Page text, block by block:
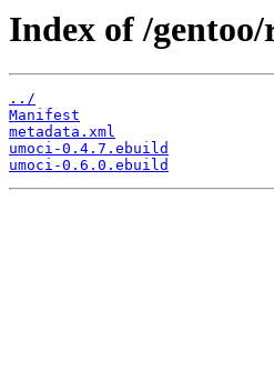
Index of /
../
Manifest
metadata.xml
umoci-0.4.7.ebuild
umoci-0.6.0.ebuild